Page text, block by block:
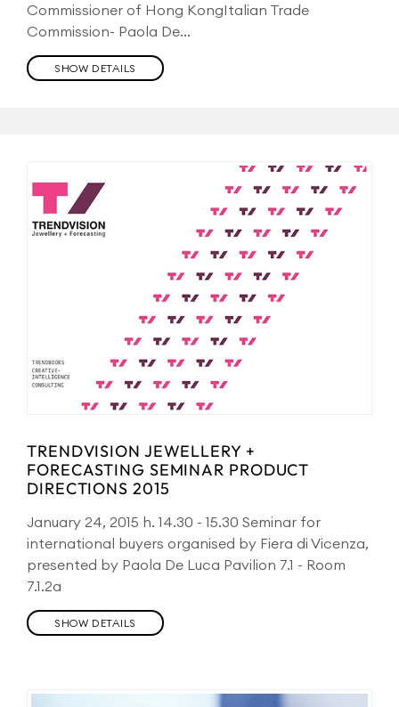
Commissioner of Hong KongItalian Trade
Commission- Paola De...
SHOW DETAILS
TRENDVISION JEWELLERY +
FORECASTING SEMINAR PRODUCT
DIRECTIONS 2015
January 24, 2015 h. 14.30 - 15.30 Seminar for
international buyers organised by Fiera di Vicenza,
presented by Paola De Luca Pavilion 7.1 - Room
7.1.2a
SHOW DETAILS